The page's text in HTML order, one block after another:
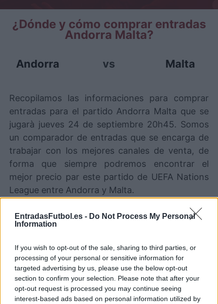
EntradasFutbol.es - Do Not Process My Personal
Information
If you wish to opt-out of the sale, sharing to third parties, or
processing of your personal or sensitive information for
targeted advertising by us, please use the below opt-out
section to confirm your selection. Please note that after your
opt-out request is processed you may continue seeing
interest-based ads based on personal information utilized by
¿Dónde y cómo comprar entradas
Andorra Malta?
Andorra vs Malta
Recopilamos las informaciones para comprar
entradas para el partido Andorra Malta que se
jugarà jueves 24 de septiembre 20h45. Somos
un comparador de entradas que se encarga de
trabajar con los mejores canales de venta, de
forma que siempre podremos encontrar el
mejor precio par este partido de UEFA Nations
League entre Andorra y Malta.
Los mejores canales de venta de
EntradasSTUBHUB COMPRAR
ENTRADAS
Entradas
SPORT365EVENTS COMPRAR
ENTRADAS